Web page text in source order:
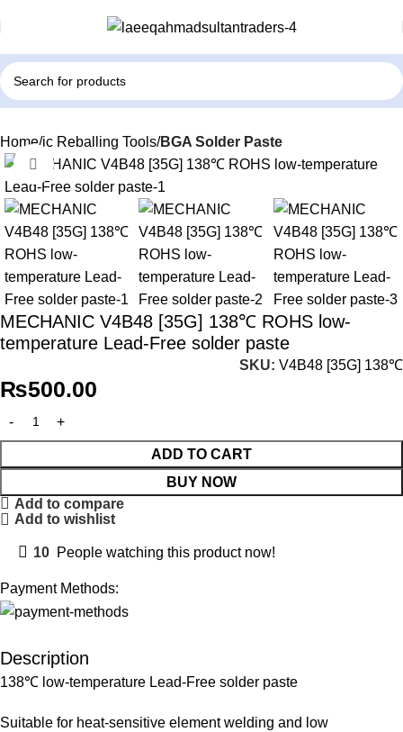
Home ic Reballing Tools BGA Solder Paste
Click to enlarge
MECHANIC V4B48 [35G] 138℃ ROHS low-
temperature Lead-Free solder paste
SKU: V4B48 [35G] 138℃
₨500.00
ADD TO CART
BUY NOW
Add to compare
Add to wishlist
10 People watching this product now!
Payment Methods:
Description
138℃ low-temperature Lead-Free solder paste
Suitable for heat-sensitive element welding and low